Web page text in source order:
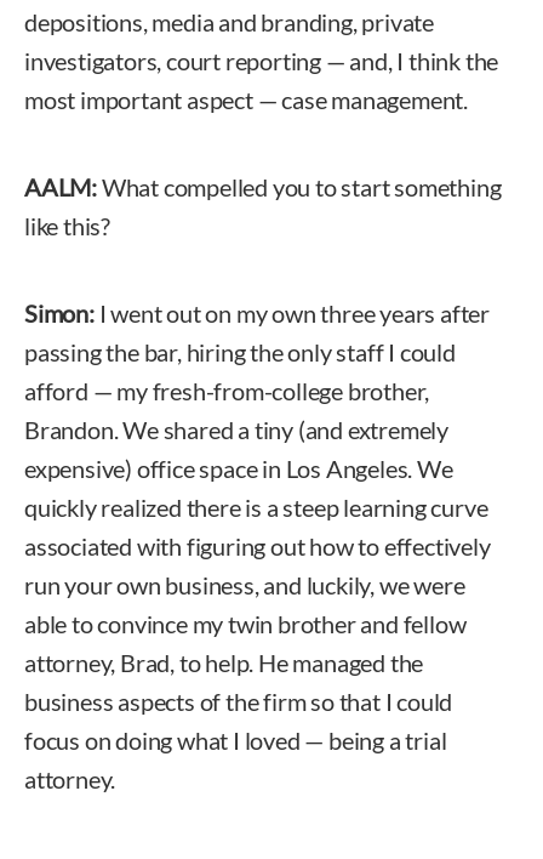
depositions, media and branding, private
investigators, court reporting — and, I think the
most important aspect — case management.
AALM:What compelled you to start something
like this?
Simon:I went out on my own three years after
passing the bar, hiring the only staff I could
afford — my fresh-from-college brother,
Brandon. We shared a tiny (and extremely
expensive) office space in Los Angeles. We
quickly realized there is a steep learning curve
associated with figuring out how to effectively
run your own business, and luckily, we were
able to convince my twin brother and fellow
attorney, Brad, to help. He managed the
business aspects of the firm so that I could
focus on doing what I loved — being a trial
attorney.